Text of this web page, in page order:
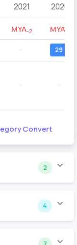
2021 2020
MYA-2 MYA
29
Convert
2
4